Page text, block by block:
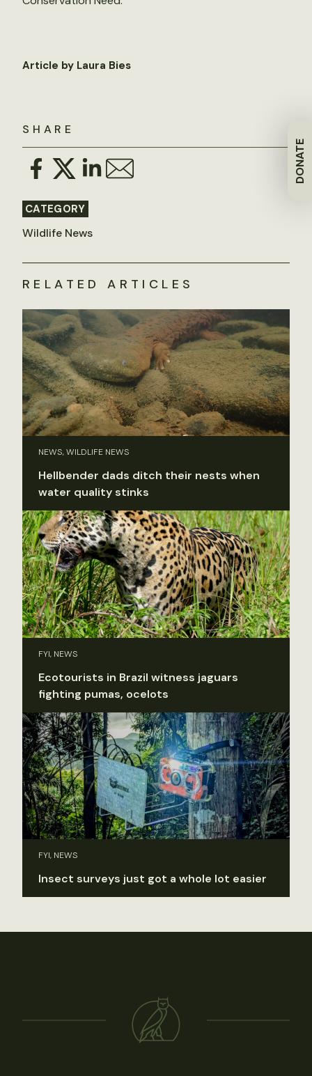
DONATE
SHARE
CATEGORY
Wildlife News
Article by Laura Bies
RELATED ARTICLES
NEWS, WILDLIFE NEWS
Hellbender dads ditch their nests when
water quality stinks
FYI, NEWS
Ecotourists in Brazil witness jaguars
fighting pumas, ocelots
FYI, NEWS
Insect surveys just got a whole lot easier